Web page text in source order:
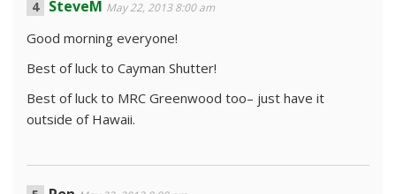
SteveM May 22, 2013 8:00 am
Good morning everyone!
Best of luck to Cayman Shutter!
Best of luck to MRC Greenwood too– just have it
outside of Hawaii.